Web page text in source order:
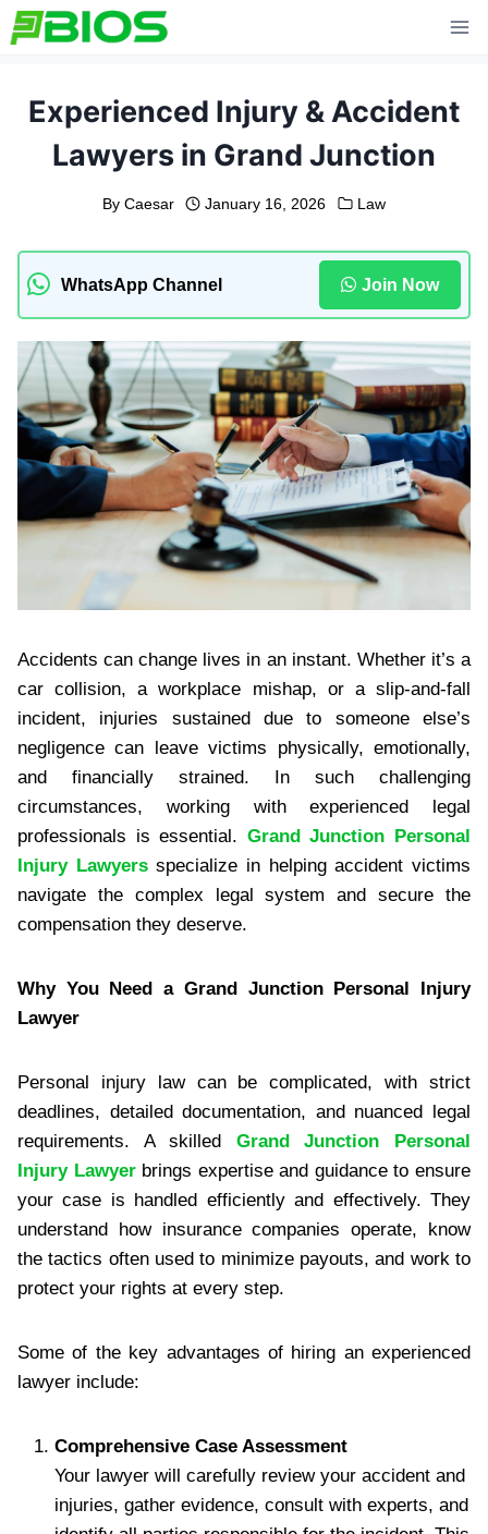
Skip
to
Experienced Injury & Accident
Lawyers in Grand Junction
By Caesar January 16, 2026 Law
WhatsApp Channel Join Now
Accidents can change lives in an instant. Whether it’s a
car collision, a workplace mishap, or a slip-and-fall
incident, injuries sustained due to someone else’s
negligence can leave victims physically, emotionally,
and financially strained. In such challenging
circumstances, working with experienced legal
professionals is essential. Grand Junction Personal
Injury Lawyersspecialize in helping accident victims
navigate the complex legal system and secure the
compensation they deserve.
Why You Need a Grand Junction Personal Injury
Lawyer
Personal injury law can be complicated, with strict
deadlines, detailed documentation, and nuanced legal
requirements. A skilled Grand Junction Personal
Injury Lawyerbrings expertise and guidance to ensure
your case is handled efficiently and effectively. They
understand how insurance companies operate, know
the tactics often used to minimize payouts, and work to
protect your rights at every step.
Some of the key advantages of hiring an experienced
lawyer include:
Comprehensive Case Assessment
Your lawyer will carefully review your accident and
injuries, gather evidence, consult with experts, and